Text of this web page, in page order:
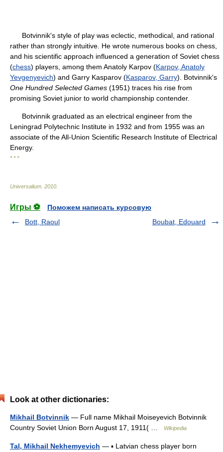
Botvinnik's style of play was eclectic, methodical, and rational
rather than strongly intuitive. He wrote numerous books on chess,
and his scientific approach influenced a generation of Soviet chess
(chess) players, among them Anatoly Karpov (Karpov, Anatoly
Yevgenyevich) and Garry Kasparov (Kasparov, Garry). Botvinnik's
One Hundred Selected Games (1951) traces his rise from
promising Soviet junior to world championship contender.
Botvinnik graduated as an electrical engineer from the
Leningrad Polytechnic Institute in 1932 and from 1955 was an
associate of the All-Union Scientific Research Institute of Electrical
Energy.
* * *
Universalium 2010
Игры ⚽
Поможем написать курсовую
Bott, Raoul
Boubat, Edouard
Look at other dictionaries:
Mikhail Botvinnik — Full name Mikhail Moiseyevich Botvinnik
Country Soviet Union Born August 17, 1911( …
Wikipedia
Tal, Mikhail Nekhemyevich — ▪ Latvian chess player born